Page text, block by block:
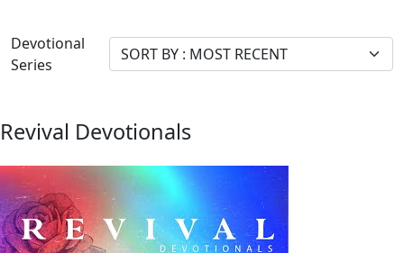
Devotional
Series
Revival Devotionals